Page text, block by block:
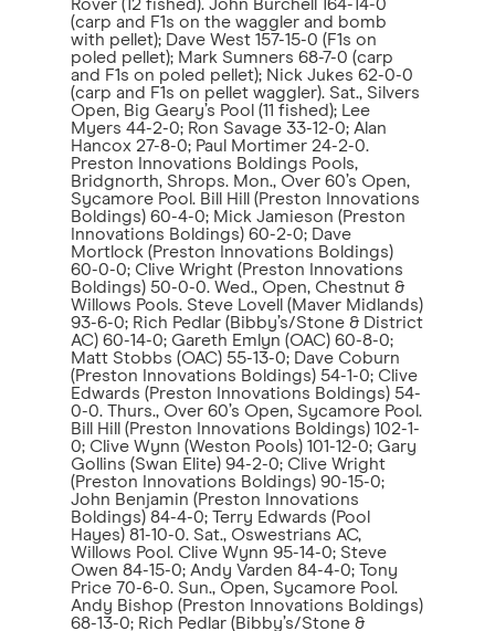
Rover (12 fished). John Burchell 164-14-0
(carp and F1s on the waggler and bomb
with pellet); Dave West 157-15-0 (F1s on
poled pellet); Mark Sumners 68-7-0 (carp
and F1s on poled pellet); Nick Jukes 62-0-0
(carp and F1s on pellet waggler). Sat., Silvers
Open, Big Geary’s Pool (11 fished); Lee
Myers 44-2-0; Ron Savage 33-12-0; Alan
Hancox 27-8-0; Paul Mortimer 24-2-0.
Preston Innovations Boldings Pools,
Bridgnorth, Shrops. Mon., Over 60’s Open,
Sycamore Pool. Bill Hill (Preston Innovations
Boldings) 60-4-0; Mick Jamieson (Preston
Innovations Boldings) 60-2-0; Dave
Mortlock (Preston Innovations Boldings)
60-0-0; Clive Wright (Preston Innovations
Boldings) 50-0-0. Wed., Open, Chestnut &
Willows Pools. Steve Lovell (Maver Midlands)
93-6-0; Rich Pedlar (Bibby’s/Stone & District
AC) 60-14-0; Gareth Emlyn (OAC) 60-8-0;
Matt Stobbs (OAC) 55-13-0; Dave Coburn
(Preston Innovations Boldings) 54-1-0; Clive
Edwards (Preston Innovations Boldings) 54-
0-0. Thurs., Over 60’s Open, Sycamore Pool.
Bill Hill (Preston Innovations Boldings) 102-1-
0; Clive Wynn (Weston Pools) 101-12-0; Gary
Gollins (Swan Elite) 94-2-0; Clive Wright
(Preston Innovations Boldings) 90-15-0;
John Benjamin (Preston Innovations
Boldings) 84-4-0; Terry Edwards (Pool
Hayes) 81-10-0. Sat., Oswestrians AC,
Willows Pool. Clive Wynn 95-14-0; Steve
Owen 84-15-0; Andy Varden 84-4-0; Tony
Price 70-6-0. Sun., Open, Sycamore Pool.
Andy Bishop (Preston Innovations Boldings)
68-13-0; Rich Pedlar (Bibby’s/Stone &